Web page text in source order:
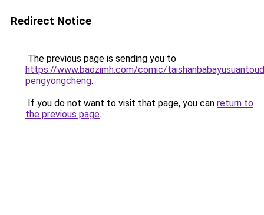
Redirect Notice
The previous page is sending you to
https://www.baozimh.com/comic/
pengyongcheng.
If you do not want to visit that page, you can return to
the previous page.